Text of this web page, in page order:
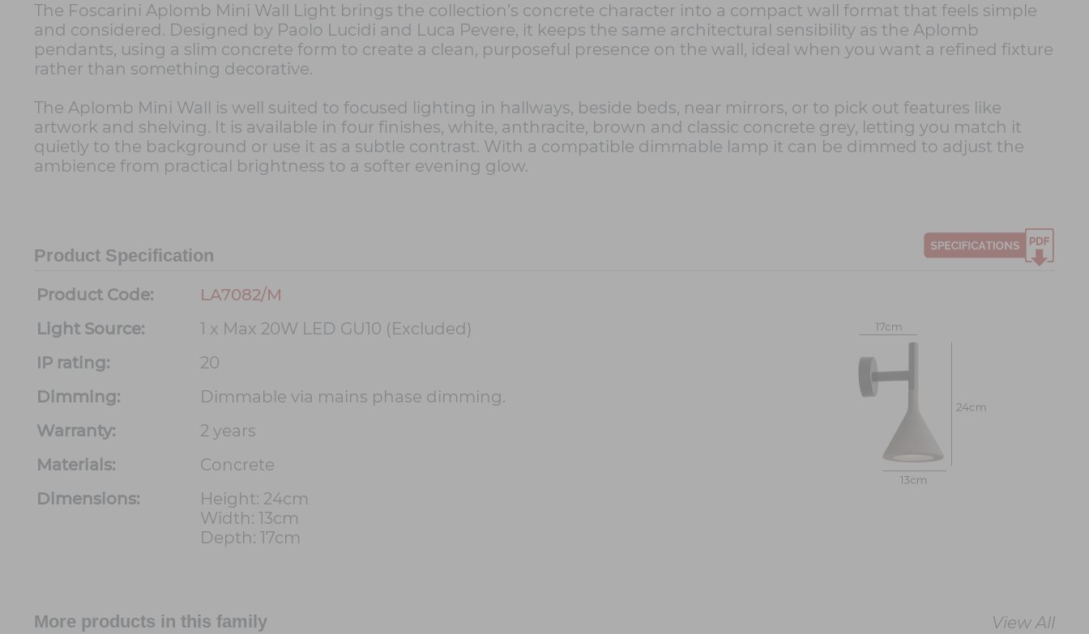
The Foscarini Aplomb Mini Wall Light brings the collection’s concrete character into a compact wall format that feels simple
and considered. Designed by Paolo Lucidi and Luca Pevere, it keeps the same architectural sensibility as the Aplomb
pendants, using a slim concrete form to create a clean, purposeful presence on the wall, ideal when you want a refined fixture
rather than something decorative.
The Aplomb Mini Wall is well suited to focused lighting in hallways, beside beds, near mirrors, or to pick out features like
artwork and shelving. It is available in four finishes, white, anthracite, brown and classic concrete grey, letting you match it
quietly to the background or use it as a subtle contrast. With a compatible dimmable lamp it can be dimmed to adjust the
ambience from practical brightness to a softer evening glow.
Product Specification
Product Code:
LA7082/M
Light Source:
1 x Max 20W LED GU10 (Excluded)
IP rating:
20
Dimming:
Dimmable via mains phase dimming.
Warranty:
2 years
Materials:
Concrete
Dimensions:
Height: 24cm
Width: 13cm
Depth: 17cm
More products in this family View All